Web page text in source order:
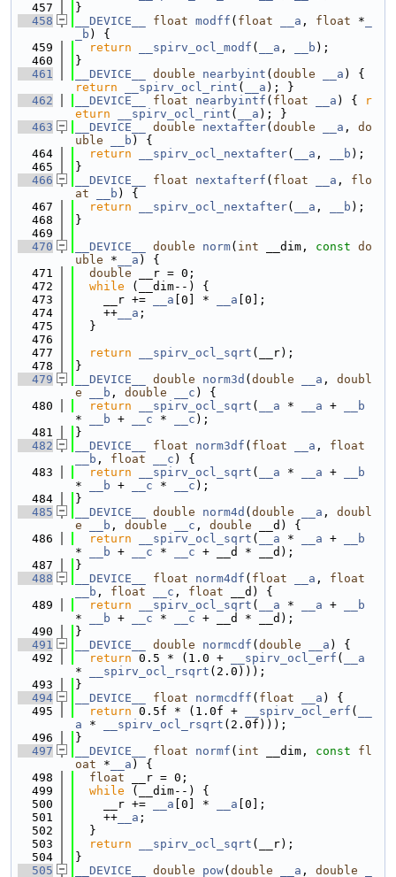
  457
}
  458
__DEVICE__ float modff ( float __a , float *
_b ) {
  459
return __spirv_ocl_modf ( __a , __b );
  460
}
  461
__DEVICE__ double nearbyint ( double __a
return
__spirv_ocl_rint ( __a ); }
  462
__DEVICE__ float nearbyintf ( float __a ) {
r
eturn
__spirv_ocl_rint ( __a ); }
  463
__DEVICE__ double nextafter( double __a , do
uble
__b ) {
  464
return __spirv_ocl_nextafter( __a , __b );
  465
}
  466
__DEVICE__ float nextafterf ( float __a , flo
at
__b ) {
  467
return __spirv_ocl_nextafter( __a , __b );
  468
}
  469
  470
__DEVICE__ double norm( int __dim, const do
uble * __a ) {
  471
double __r = 0;
  472
while (__dim--) {
  473
    __r +=
__a [0] * __a [0];
  474
    ++
__a ;
  475
  }
  476
  477
return __spirv_ocl_sqrt (__r);
  478
}
  479
__DEVICE__ double norm3d ( double __a , doubl
e
__b , double __c ) {
  480
return __spirv_ocl_sqrt ( __a * __a +
__b
*
__b + __c * __c );
  481
}
  482
__DEVICE__ float norm3df ( float __a , float
__b , float __c ) {
  483
return __spirv_ocl_sqrt ( __a * __a +
__b
*
__b + __c * __c );
  484
}
  485
__DEVICE__ double norm4d ( double __a , doubl
e
__b , double __c , double __d) {
  486
return __spirv_ocl_sqrt ( __a * __a +
__b
*
__b + __c * __c + __d * __d);
  487
}
  488
__DEVICE__ float norm4df ( float __a , float
__b , float __c , float __d) {
  489
return __spirv_ocl_sqrt ( __a * __a +
__b
*
__b + __c * __c + __d * __d);
  490
}
  491
__DEVICE__ double normcdf ( double __a ) {
  492
return 0.5 * (1.0 + __spirv_ocl_erf (
__a
*
__spirv_ocl_rsqrt (2.0)));
  493
}
  494
__DEVICE__ float normcdff ( float __a ) {
  495
return 0.5f * (1.0f + __spirv_ocl_erf (
a * __spirv_ocl_rsqrt (2.0f)));
  496
}
  497
__DEVICE__ float normf ( int __dim, const
fl
oat * __a ) {
  498
float __r = 0;
  499
while (__dim--) {
  500
    __r +=
__a [0] * __a [0];
  501
    ++
__a ;
  502
  }
  503
return __spirv_ocl_sqrt (__r);
  504
}
  505
__DEVICE__ double pow( double __a , double